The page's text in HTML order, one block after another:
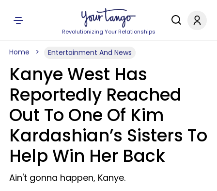
Revolutionizing Your Relationships
Home Entertainment And News
Kanye West Has
Reportedly Reached
Out To One Of Kim
Kardashian’s Sisters To
Help Win Her Back
Ain't gonna happen, Kanye.